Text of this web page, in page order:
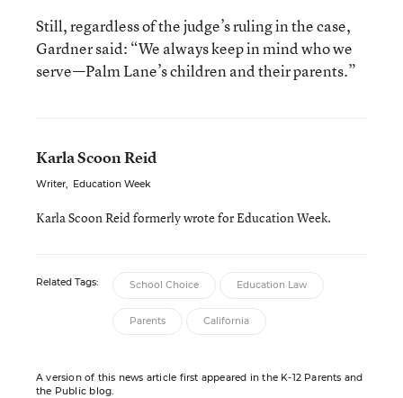
Still, regardless of the judge’s ruling in the case,
Gardner said: “We always keep in mind who we
serve—Palm Lane’s children and their parents.”
Karla Scoon Reid
Writer, Education Week
Karla Scoon Reid formerly wrote for Education Week.
Related Tags: School Choice Education Law
Parents California
A version of this news article first appeared in the K-12 Parents and
the Public blog.